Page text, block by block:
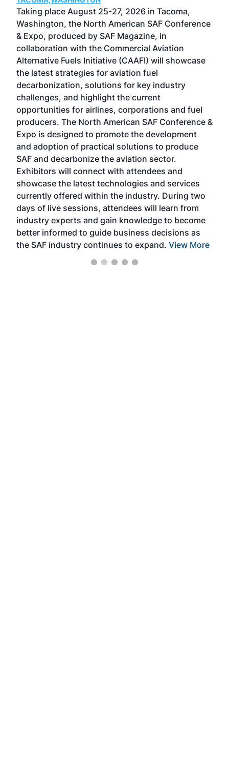
Taking place August 25-27, 2026 in Tacoma,
Washington, the North American SAF Conference
& Expo, produced by SAF Magazine, in
collaboration with the Commercial Aviation
Alternative Fuels Initiative (CAAFI) will showcase
the latest strategies for aviation fuel
decarbonization, solutions for key industry
challenges, and highlight the current
opportunities for airlines, corporations and fuel
producers. The North American SAF Conference &
Expo is designed to promote the development
and adoption of practical solutions to produce
SAF and decarbonize the aviation sector.
Exhibitors will connect with attendees and
showcase the latest technologies and services
currently offered within the industry. During two
days of live sessions, attendees will learn from
industry experts and gain knowledge to become
better informed to guide business decisions as
the SAF industry continues to expand. View More